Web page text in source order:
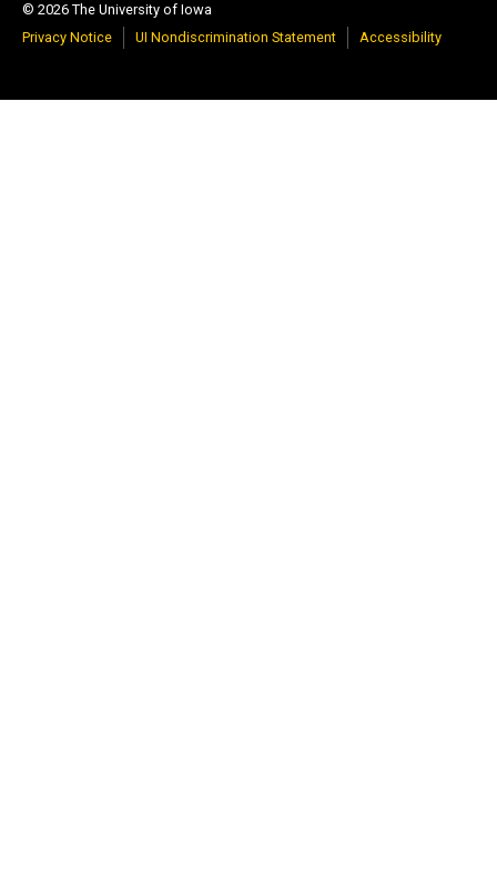
© 2026 The University of Iowa
Privacy Notice
UI Nondiscrimination Statement Accessibility